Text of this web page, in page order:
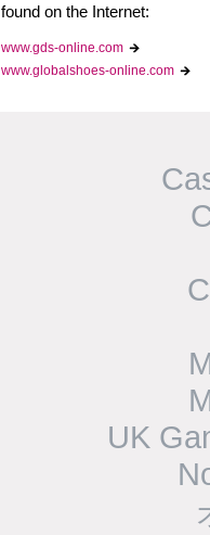
found on the Internet:
www.gds-online.com
www.globalshoes-online.com
UK